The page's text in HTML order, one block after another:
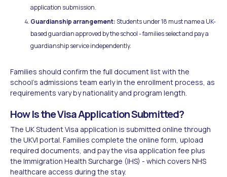
application submission.
Guardianship arrangement:Students under 18 must name a UK-
based guardian approved by the school - families select and pay a
guardianship service independently.
Families should confirm the full document list with the
school's admissions team early in the enrollment process, as
requirements vary by nationality and program length.
How Is the Visa Application Submitted?
The UK Student Visa application is submitted online through
the UKVI portal. Families complete the online form, upload
required documents, and pay the visa application fee plus
the Immigration Health Surcharge (IHS) - which covers NHS
healthcare access during the stay.